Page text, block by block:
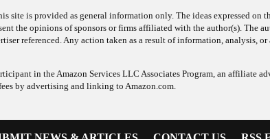
site is provided as general information only. The ideas expressed on
the opinions of sponsors or firms affiliated with the author(s). The
referenced. Any action taken as a result of information, analysis,
in the Amazon Services LLC Associates Program, an affiliate
by advertising and linking to Amazon.com.